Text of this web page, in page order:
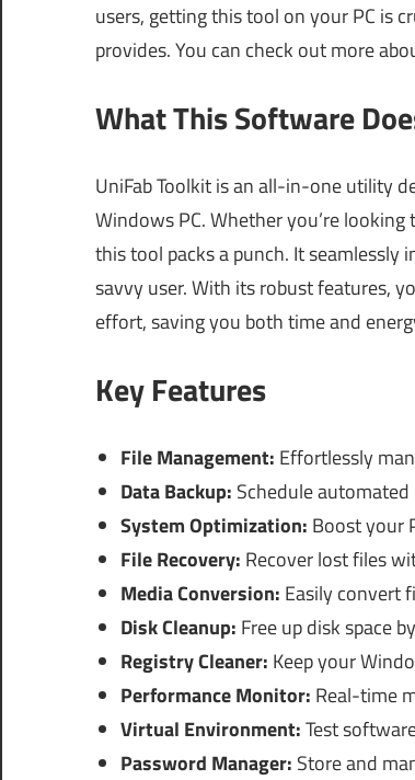
users, getting this tool on your PC is
provides. You can check out more
What This Software
UniFab Toolkit is an all-in-one utility
Windows PC. Whether you’re
this tool packs a punch. It
savvy user. With its robust features,
effort, saving you both time and
Key Features
File Management: Effortlessly
Data Backup: Schedule
System Optimization: Boost your
File Recovery: Recover lost files
Media Conversion: Easily convert
Disk Cleanup: Free up disk space
Registry Cleaner: Keep your
Performance Monitor: Real-time
Virtual Environment:Test
Password Manager: Store and